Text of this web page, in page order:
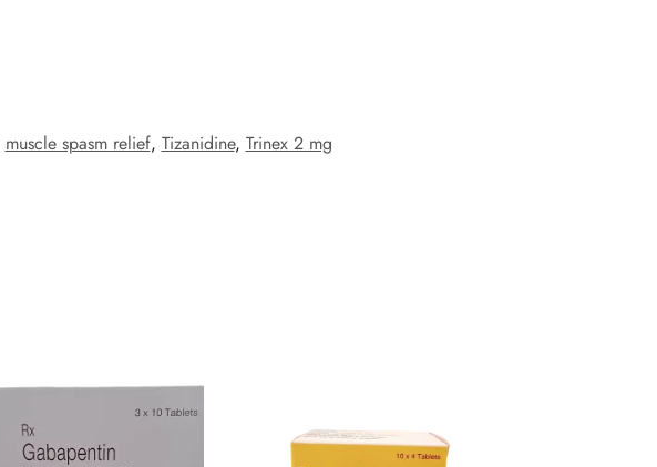
muscle spasm relief, Tizanidine, Trinex 2 mg